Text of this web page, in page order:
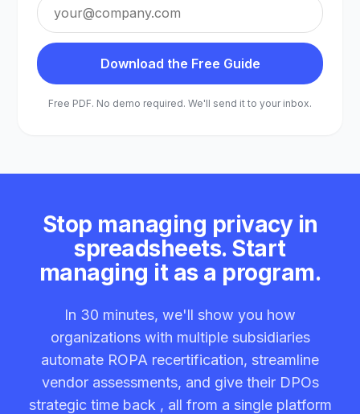
Download the Free Guide
Free PDF. No demo required. We'll send it to your inbox.
Stop managing privacy in
spreadsheets. Start
managing it as a program.
In 30 minutes, we'll show you how
organizations with multiple subsidiaries
automate ROPA recertification, streamline
vendor assessments, and give their DPOs
strategic time back , all from a single platform